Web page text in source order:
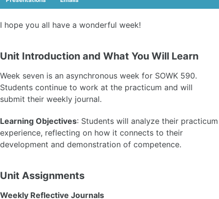
I hope you all have a wonderful week!
Unit Introduction and What You Will Learn
Week seven is an asynchronous week for SOWK 590.
Students continue to work at the practicum and will
submit their weekly journal.
Learning Objectives: Students will analyze their practicum
experience, reflecting on how it connects to their
development and demonstration of competence.
Unit Assignments
Weekly Reflective Journals